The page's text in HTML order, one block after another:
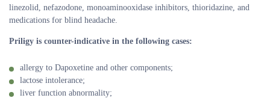
linezolid, nefazodone, monoaminooxidase inhibitors, thioridazine, and
medications for blind headache.
Priligy is counter-indicative in the following cases:
allergy to Dapoxetine and other components;
lactose intolerance;
liver function abnormality;